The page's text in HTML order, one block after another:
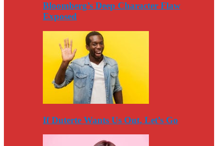
Bloomberg’s Deep Character Flaw
Exposed
If Duterte Wants Us Out, Let’s Go